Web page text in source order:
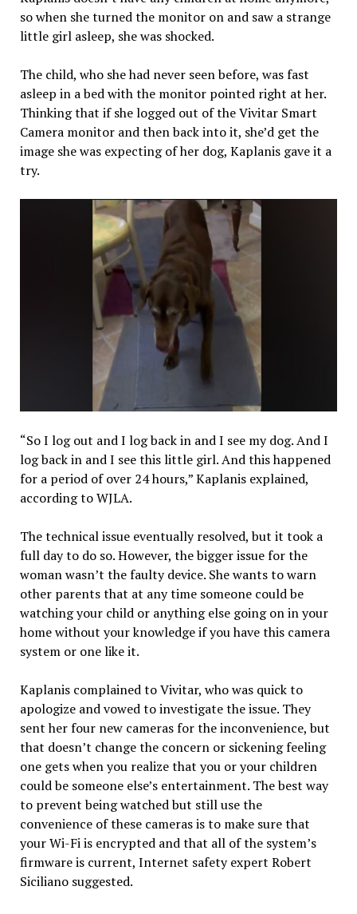
so when she turned the monitor on and saw a strange
little girl asleep, she was shocked.
The child, who she had never seen before, was fast
asleep in a bed with the monitor pointed right at her.
Thinking that if she logged out of the Vivitar Smart
Camera monitor and then back into it, she’d get the
image she was expecting of her dog, Kaplanis gave it a
try.
“So I log out and I log back in and I see my dog. And I
log back in and I see this little girl. And this happened
for a period of over 24 hours,” Kaplanis explained,
according to WJLA.
The technical issue eventually resolved, but it took a
full day to do so. However, the bigger issue for the
woman wasn’t the faulty device. She wants to warn
other parents that at any time someone could be
watching your child or anything else going on in your
home without your knowledge if you have this camera
system or one like it.
Kaplanis complained to Vivitar, who was quick to
apologize and vowed to investigate the issue. They
sent her four new cameras for the inconvenience, but
that doesn’t change the concern or sickening feeling
one gets when you realize that you or your children
could be someone else’s entertainment. The best way
to prevent being watched but still use the
convenience of these cameras is to make sure that
your Wi-Fi is encrypted and that all of the system’s
firmware is current, Internet safety expert Robert
Siciliano suggested.